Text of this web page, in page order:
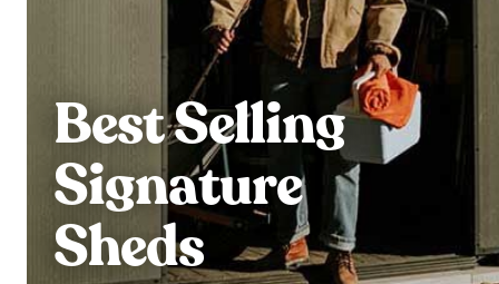
Best Selling
Signature
Sheds